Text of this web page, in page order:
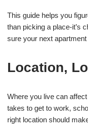
This guide helps you
than picking a place-it’s
sure your next
Location,
Where you live can
takes to get to work,
right location should